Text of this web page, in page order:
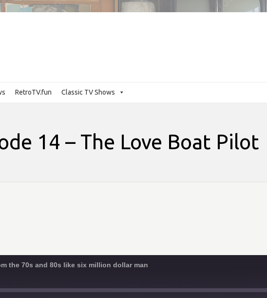
Classic TV Shows
RetroTV.fun
14 – The Love Boat Pilot
the 70s and 80s like six million dollar man